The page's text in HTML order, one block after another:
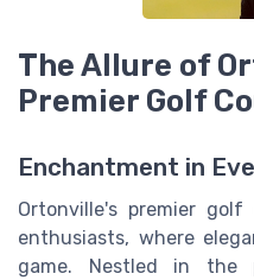
The Allure of
Premier Golf
Enchantment in
Ortonville's premier
enthusiasts, where
game. Nestled in the